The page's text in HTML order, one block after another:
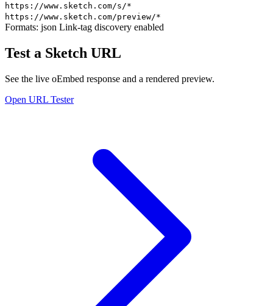
https://www.sketch.com/s/*
https://www.sketch.com/preview/*
Formats: json Link-tag discovery enabled
Test a Sketch URL
See the live oEmbed response and a rendered preview.
Open URL Tester